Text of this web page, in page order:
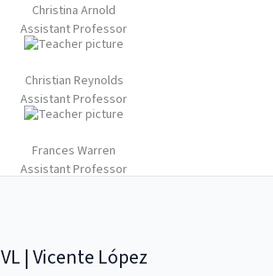
Christina Arnold​
Assistant Professor​
Christian Reynolds​
Assistant Professor​
Frances Warren​
Assistant Professor​
VL | Vicente López